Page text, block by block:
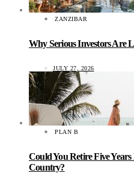
ZANZIBAR
Why Serious Investors Are
JULY 27, 2026
PLAN B
Could You Retire Five
Country?